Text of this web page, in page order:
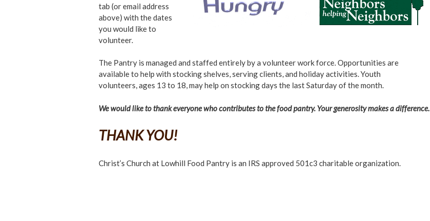
tab (or email address
above) with the dates
you would like to
volunteer.
The Pantry is managed and staffed entirely by a volunteer work force. Opportunities are
available to help with stocking shelves, serving clients, and holiday activities. Youth
volunteers, ages 13 to 18, may help on stocking days the last Saturday of the month.
We would like to thank everyone who contributes to the food pantry. Your generosity makes a difference.
THANK YOU!
Christ’s Church at Lowhill Food Pantry is an IRS approved 501c3 charitable organization.